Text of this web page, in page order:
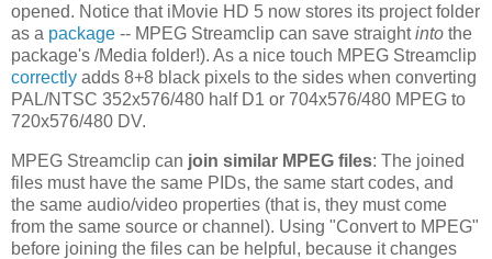
opened. Notice that iMovie HD 5 now stores its project folder
as a package -- MPEG Streamclip can save straightinto the
package's /Media folder!). As a nice touch MPEG Streamclip
correctly adds 8+8 black pixels to the sides when converting
PAL/NTSC 352x576/480 half D1 or 704x576/480 MPEG to
720x576/480 DV.
MPEG Streamclip can join similar MPEG files: The joined
files must have the same PIDs, the same start codes, and
the same audio/video properties (that is, they must come
from the same source or channel). Using "Convert to MPEG"
before joining the files can be helpful, because it changes